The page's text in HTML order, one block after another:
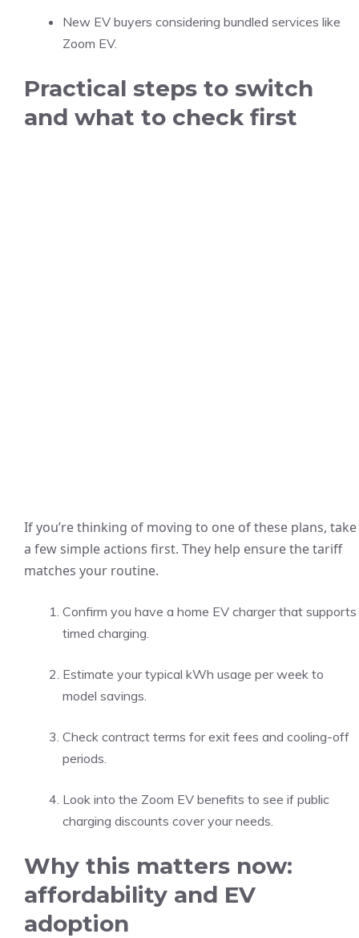
New EV buyers considering bundled services like
Zoom EV.
Practical steps to switch
and what to check first
If you’re thinking of moving to one of these plans, take
a few simple actions first. They help ensure the tariff
matches your routine.
Confirm you have a home EV charger that supports
timed charging.
Estimate your typical kWh usage per week to
model savings.
Check contract terms for exit fees and cooling-off
periods.
Look into the Zoom EV benefits to see if public
charging discounts cover your needs.
Why this matters now:
affordability and EV
adoption